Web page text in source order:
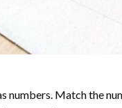
numbers. Match the